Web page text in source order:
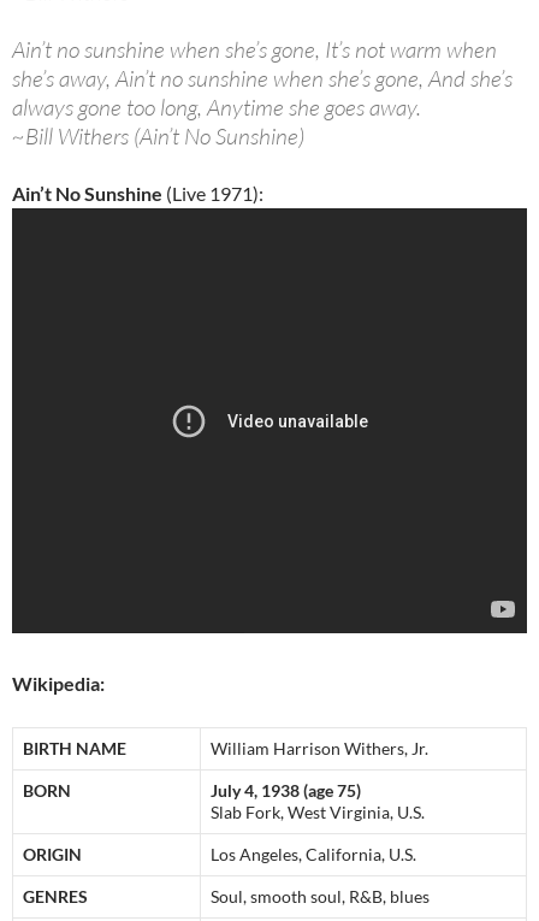
Ain’t no sunshine when she’s gone, It’s not warm when
she’s away, Ain’t no sunshine when she’s gone, And she’s
always gone too long, Anytime she goes away.
~Bill Withers (Ain’t No Sunshine)
Ain’t No Sunshine (Live 1971):
Wikipedia:
BIRTH NAME William Harrison Withers, Jr.
BORN
July 4, 1938 (age 75)
Slab Fork, West Virginia, U.S.
ORIGIN Los Angeles, California, U.S.
GENRES Soul, smooth soul, R&B, blues